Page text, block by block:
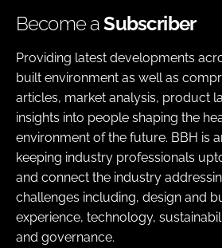
Become aSubscriber
Providing latest developments
built environment as well as
articles, market analysis, product
insights into people shaping the
environment of the future. BBH is
keeping industry professionals
and connect the industry
challenges including, design and
experience, technology,
and governance.